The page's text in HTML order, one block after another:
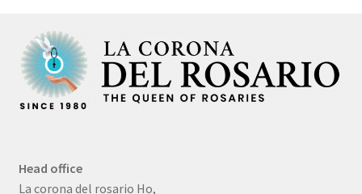
Head office
La corona del rosario Ho,